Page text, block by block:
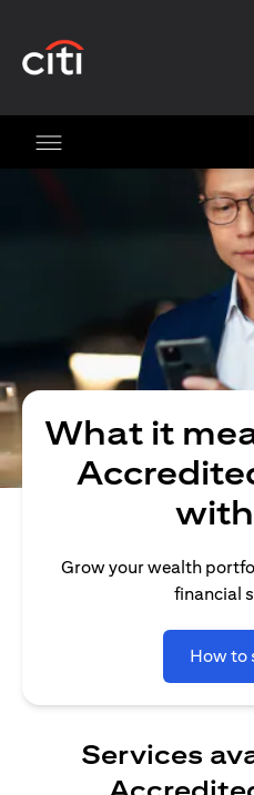
What it
Grow your wealth
financial
How to
Services